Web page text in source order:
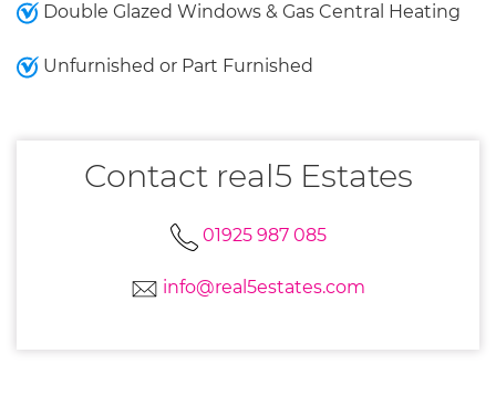
Double Glazed Windows & Gas Central Heating
Unfurnished or Part Furnished
Contact real5 Estates
01925 987 085
info@real5estates.com